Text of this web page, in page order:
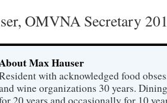
OMVNA Secretary
Max Hauser
with acknowledged food
wine organizations 30 years.